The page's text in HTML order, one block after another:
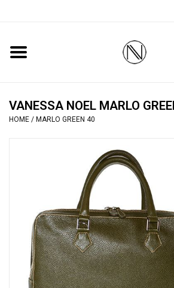
Home
BOOTS
SMALL ACCESSORIES
BABY CASHMERE SCARVES
VANESSA NOEL MARLO
HOME / MARLO GREEN 40